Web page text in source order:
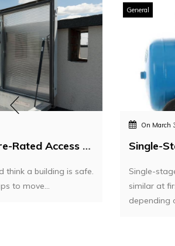
General
Single-stage and two-stage air
similar at first glance, but they serve